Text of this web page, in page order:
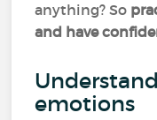
anything? So
and have
emotions